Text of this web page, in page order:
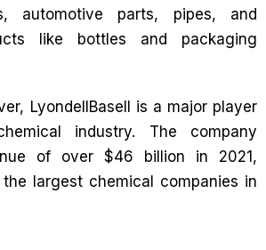
automotive parts, pipes, and
like bottles and packaging
LyondellBasell is a major player
industry. The company
of over $46 billion in 2021,
largest chemical companies in